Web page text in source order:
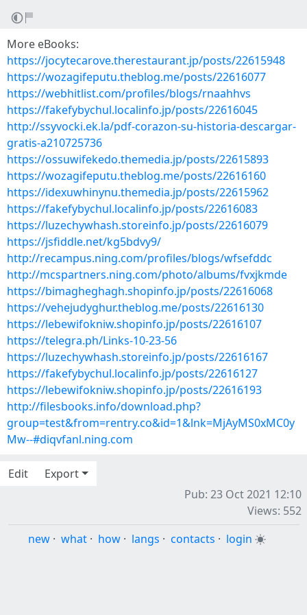
More eBooks:
https://jocytecarove.therestaurant.jp/posts/22615948
https://wozagifeputu.theblog.me/posts/22616077
https://webhitlist.com/profiles/blogs/rnaahhvs
https://fakefybychul.localinfo.jp/posts/22616045
http://ssyvocki.ek.la/pdf-corazon-su-historia-descargar-
gratis-a210725736
https://ossuwifekedo.themedia.jp/posts/22615893
https://wozagifeputu.theblog.me/posts/22616160
https://idexuwhinynu.themedia.jp/posts/22615962
https://fakefybychul.localinfo.jp/posts/22616083
https://luzechywhash.storeinfo.jp/posts/22616079
https://jsfiddle.net/kg5bdvy9/
http://recampus.ning.com/profiles/blogs/wfsefddc
http://mcspartners.ning.com/photo/albums/fvxjkmde
https://bimagheghagh.shopinfo.jp/posts/22616068
https://vehejudyghur.theblog.me/posts/22616130
https://lebewifokniw.shopinfo.jp/posts/22616107
https://telegra.ph/Links-10-23-56
https://luzechywhash.storeinfo.jp/posts/22616167
https://fakefybychul.localinfo.jp/posts/22616127
https://lebewifokniw.shopinfo.jp/posts/22616193
http://filesbooks.info/download.php?
group=test&from=rentry.co&id=1&lnk=MjAyMS0xMC0y
Mw--#diqvfanl.ning.com
Edit
Export
Pub: 23 Oct 2021 12:10
Views: 552
new · what · how · langs · contacts · login